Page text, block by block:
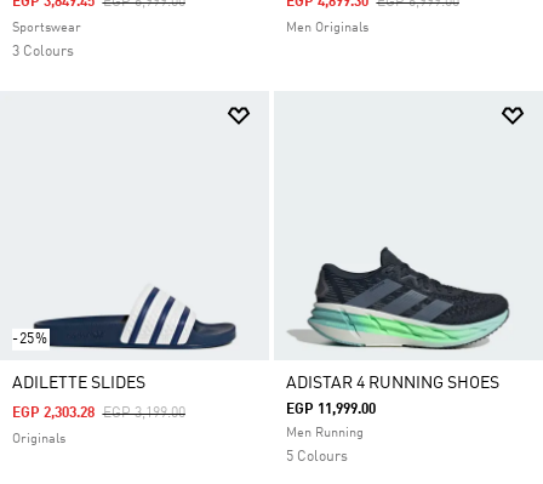
Sportswear
3 Colours
Men Originals
-25%
ADILETTE SLIDES
Price Reduced From
EGP 3,199.00To
EGP 2,303.28
Originals
ADISTAR 4 RUNNING SHOES
EGP 11,999.00
Men Running
5 Colours